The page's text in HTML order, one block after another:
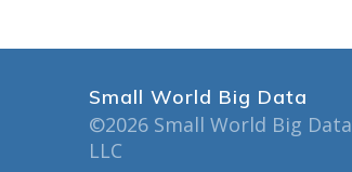
Small World Big Data
©2026 Small World Big Data
LLC